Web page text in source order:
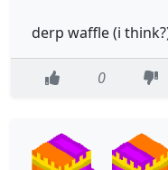
derp waffle (i
0